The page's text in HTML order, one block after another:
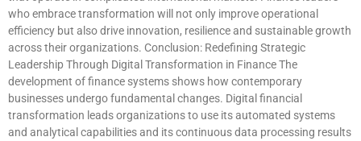
who embrace transformation will not only improve operational
efficiency but also drive innovation, resilience and sustainable growth
across their organizations. Conclusion: Redefining Strategic
Leadership Through Digital Transformation in Finance The
development of finance systems shows how contemporary
businesses undergo fundamental changes. Digital financial
transformation leads organizations to use its automated systems
and analytical capabilities and its continuous data processing results